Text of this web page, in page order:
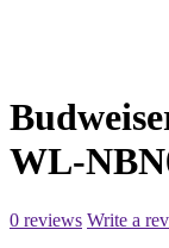
WL-
0 reviews Write a